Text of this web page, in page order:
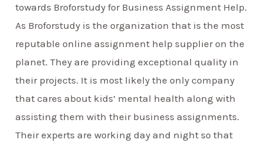
towards Broforstudy for Business Assignment Help.
As Broforstudy is the organization that is the most
reputable online assignment help supplier on the
planet. They are providing exceptional quality in
their projects. It is most likely the only company
that cares about kids’ mental health along with
assisting them with their business assignments.
Their experts are working day and night so that